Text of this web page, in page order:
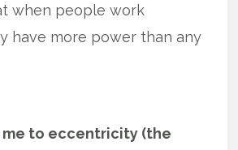
when people work
have more power than any
me to eccentricity (the